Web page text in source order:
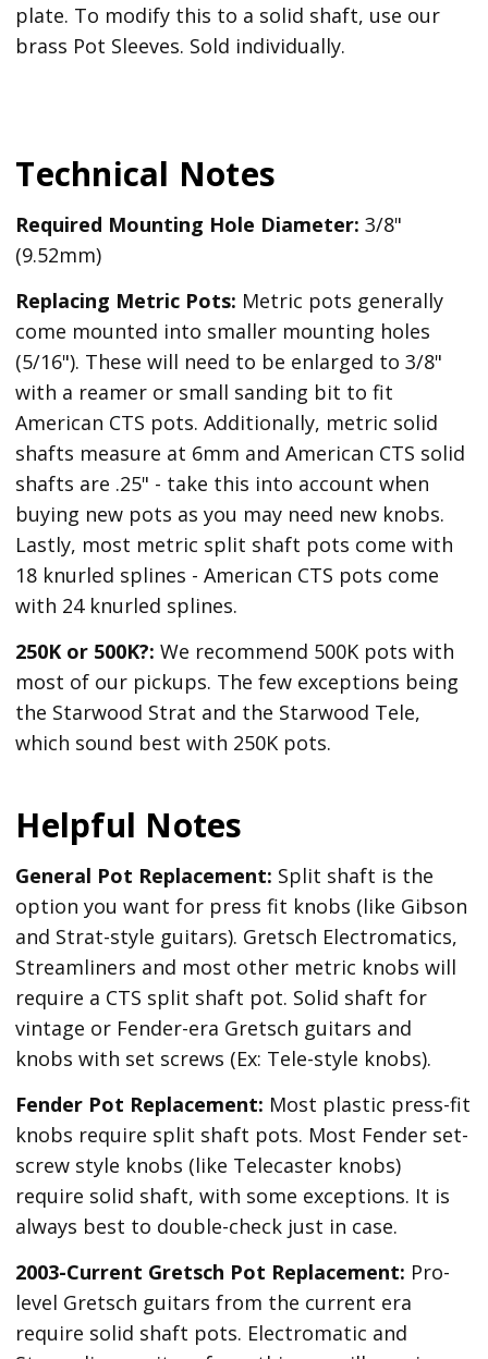
plate. To modify this to a solid shaft, use our
brass Pot Sleeves. Sold individually.
Technical Notes
Required Mounting Hole Diameter: 3/8"
(9.52mm)
Replacing Metric Pots: Metric pots generally
come mounted into smaller mounting holes
(5/16"). These will need to be enlarged to 3/8"
with a reamer or small sanding bit to fit
American CTS pots. Additionally, metric solid
shafts measure at 6mm and American CTS solid
shafts are .25" - take this into account when
buying new pots as you may need new knobs.
Lastly, most metric split shaft pots come with
18 knurled splines - American CTS pots come
with 24 knurled splines.
250K or 500K?: We recommend 500K pots with
most of our pickups. The few exceptions being
the Starwood Strat and the Starwood Tele,
which sound best with 250K pots.
Helpful Notes
General Pot Replacement: Split shaft is the
option you want for press fit knobs (like Gibson
and Strat-style guitars). Gretsch Electromatics,
Streamliners and most other metric knobs will
require a CTS split shaft pot. Solid shaft for
vintage or Fender-era Gretsch guitars and
knobs with set screws (Ex: Tele-style knobs).
Fender Pot Replacement: Most plastic press-fit
knobs require split shaft pots. Most Fender set-
screw style knobs (like Telecaster knobs)
require solid shaft, with some exceptions. It is
always best to double-check just in case.
2003-Current Gretsch Pot Replacement: Pro-
level Gretsch guitars from the current era
require solid shaft pots. Electromatic and